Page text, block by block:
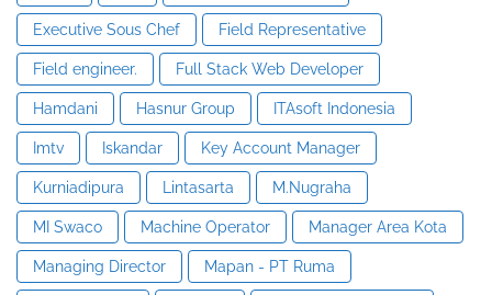
Executive Sous Chef Field Representative
Field engineer. Full Stack Web Developer
Hamdani Hasnur Group ITAsoft Indonesia
Imtv Iskandar Key Account Manager
Kurniadipura Lintasarta M.Nugraha
MI Swaco Machine Operator Manager Area Kota
Managing Director Mapan - PT Ruma